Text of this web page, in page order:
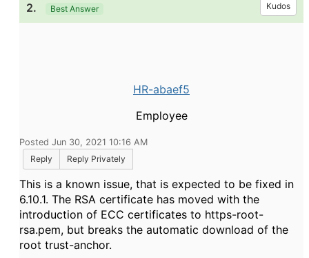
2. Best Answer Kudos
HR-abaef5
Employee
Posted Jun 30, 2021 10:16 AM
Reply
Reply Privately
This is a known issue, that is expected to be fixed in
6.10.1. The RSA certificate has moved with the
introduction of ECC certificates to https-root-
rsa.pem, but breaks the automatic download of the
root trust-anchor.